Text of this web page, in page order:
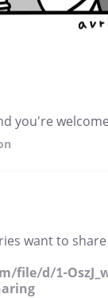
you're
want to
file/d/1-